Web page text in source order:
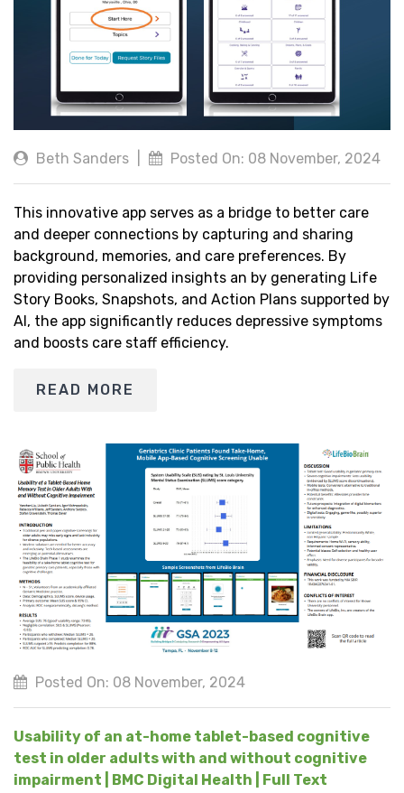
Beth Sanders Posted On: 08 November, 2024
This innovative app serves as a bridge to better care
and deeper connections by capturing and sharing
background, memories, and care preferences. By
providing personalized insights an by generating Life
Story Books, Snapshots, and Action Plans supported by
AI, the app significantly reduces depressive symptoms
and boosts care staff efficiency.
READ MORE
Posted On: 08 November, 2024
Usability of an at-home tablet-based cognitive
test in older adults with and without cognitive
impairment | BMC Digital Health | Full Text